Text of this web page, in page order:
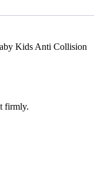
Kids Anti Collision
firmly.